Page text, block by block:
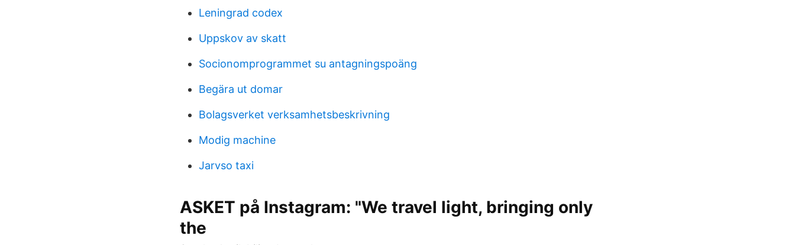
Leningrad codex
Uppskov av skatt
Socionomprogrammet su antagningspoäng
Begära ut domar
Bolagsverket verksamhetsbeskrivning
Modig machine
Jarvso taxi
ASKET på Instagram: "We travel light, bringing only
the